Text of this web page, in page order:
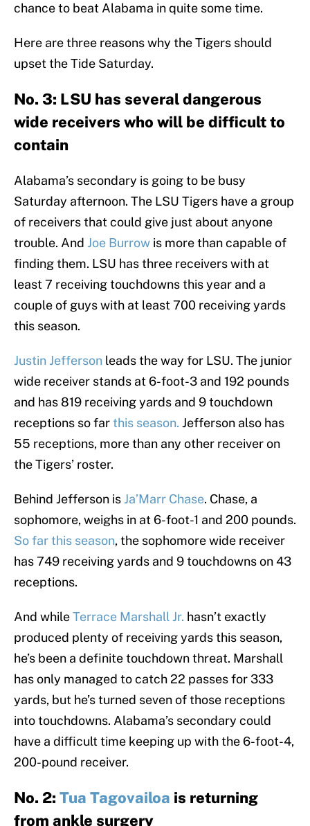
chance to beat Alabama in quite some time.
Here are three reasons why the Tigers should
upset the Tide Saturday.
No. 3: LSU has several dangerous
wide receivers who will be difficult to
contain
Alabama’s secondary is going to be busy
Saturday afternoon. The LSU Tigers have a group
of receivers that could give just about anyone
trouble. And Joe Burrow is more than capable of
finding them. LSU has three receivers with at
least 7 receiving touchdowns this year and a
couple of guys with at least 700 receiving yards
this season.
Justin Jefferson leads the way for LSU. The junior
wide receiver stands at 6-foot-3 and 192 pounds
and has 819 receiving yards and 9 touchdown
receptions so farthis season. Jefferson also has
55 receptions, more than any other receiver on
the Tigers’ roster.
Behind Jefferson is Ja’Marr Chase. Chase, a
sophomore, weighs in at 6-foot-1 and 200 pounds.
So far this season, the sophomore wide receiver
has 749 receiving yards and 9 touchdowns on 43
receptions.
And whileTerrace Marshall Jr. hasn’t exactly
produced plenty of receiving yards this season,
he’s been a definite touchdown threat. Marshall
has only managed to catch 22 passes for 333
yards, but he’s turned seven of those receptions
into touchdowns. Alabama’s secondary could
have a difficult time keeping up with the 6-foot-4,
200-pound receiver.
No. 2: Tua Tagovailoa is returning
from ankle surgery